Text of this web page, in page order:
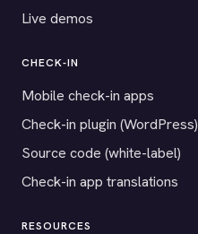
Live demos
CHECK-IN
Mobile check-in apps
Check-in plugin (WordPress)
Source code (white-label)
Check-in app translations
RESOURCES